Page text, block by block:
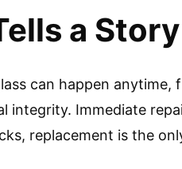
a
can happen
integrity. Immediate
replacement is the